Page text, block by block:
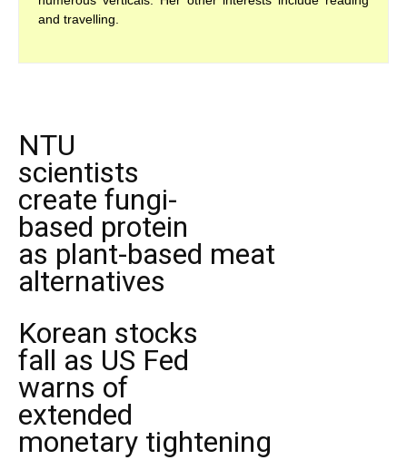
and travelling.
NTU
scientists
create fungi-
based protein
as plant-based meat
alternatives
Korean stocks
fall as US Fed
warns of
extended
monetary tightening